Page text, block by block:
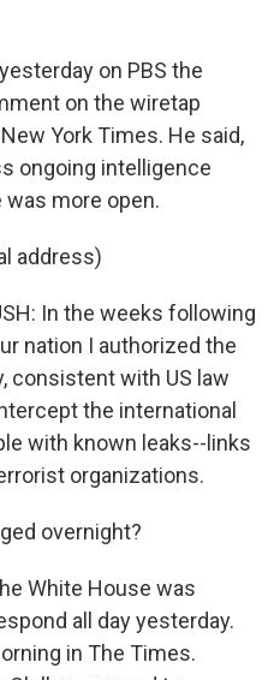
on PBS the
on the wiretap
York Times. He said,
ongoing intelligence
was more open.
address)
In the weeks following
nation I authorized the
consistent with US law
the international
with known leaks--links
organizations.
overnight?
White House was
all day yesterday.
in The Times.